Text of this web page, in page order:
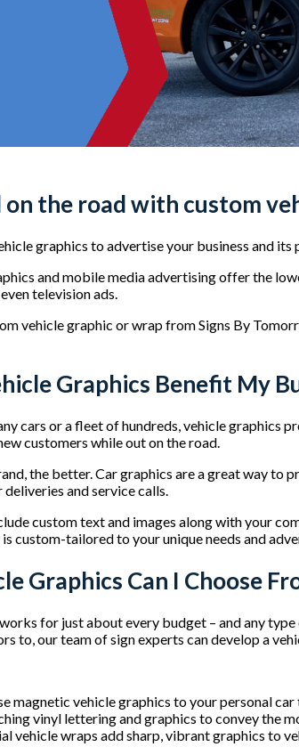
the road with custom
graphics to advertise your business and
and mobile media advertising offer the
television ads.
vehicle graphic or wrap from Signs By
Graphics Benefit My
cars or a fleet of hundreds, vehicle
customers while out on the road.
the better. Car graphics are a great way
and service calls.
custom text and images along with your
custom-tailored to your unique needs and
Graphics Can I Choose
for just about every budget – and any
to, our team of sign experts can develop a
magnetic vehicle graphics to your personal
vinyl lettering and graphics to convey the
vehicle wraps add sharp, vibrant graphics to